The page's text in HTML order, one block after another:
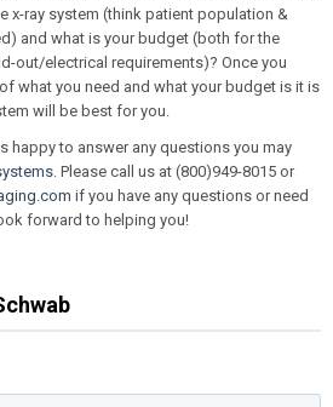
x-ray system (think patient population &
and what is your budget (both for the
out/electrical requirements)? Once you
what you need and what your budget is it is
will be best for you.
happy to answer any questions you may
. Please call us at (800)949-8015 or
if you have any questions or need
forward to helping you!